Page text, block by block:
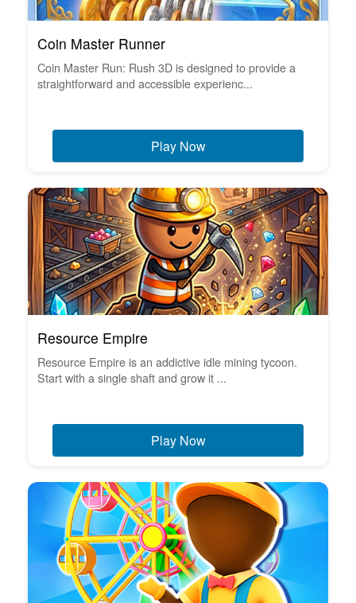
Coin Master Runner
Coin Master Run: Rush 3D is designed to provide a
straightforward and accessible experienc...
Play Now
Resource Empire
Resource Empire is an addictive idle mining tycoon.
Start with a single shaft and grow it ...
Play Now